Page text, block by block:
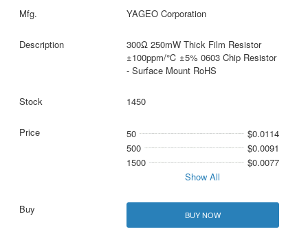
YAGEO Corporation
300Ω 250mW Thick Film Resistor
±100ppm/℃ ±5% 0603 Chip Resistor
- Surface Mount RoHS
1450
50
$0.0114
500
$0.0091
1500
$0.0077
Show All
BUY NOW